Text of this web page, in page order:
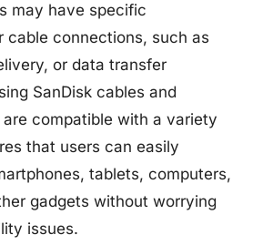
may have specific
cable connections, such as
or data transfer
SanDisk cables and
compatible with a variety
that users can easily
tablets, computers,
gadgets without worrying
issues.